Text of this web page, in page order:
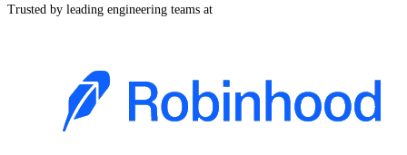
Trusted by leading engineering teams at